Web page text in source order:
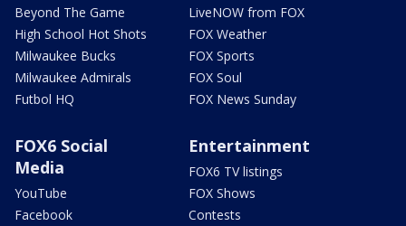
Beyond The Game
High School Hot Shots
Milwaukee Bucks
Milwaukee Admirals
Futbol HQ
LiveNOW from FOX
FOX Weather
FOX Sports
FOX Soul
FOX News Sunday
FOX6 Social
Media
YouTube
Facebook
Entertainment
FOX6 TV listings
FOX Shows
Contests